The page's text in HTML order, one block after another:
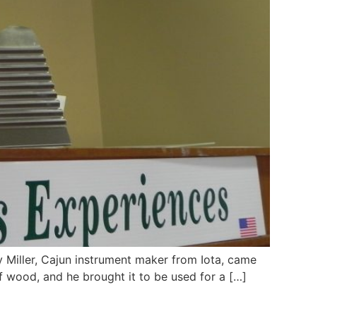
Cajun instrument maker from Iota, came
wood, and he brought it to be used for a […]